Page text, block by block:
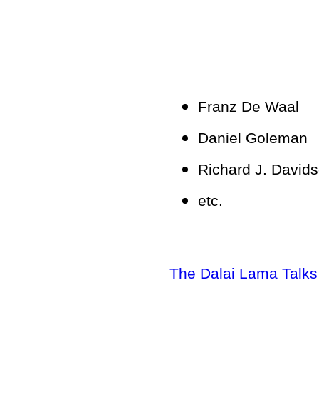
Franz De Waal
Daniel Goleman
Richard J.
etc.
The Dalai Lama